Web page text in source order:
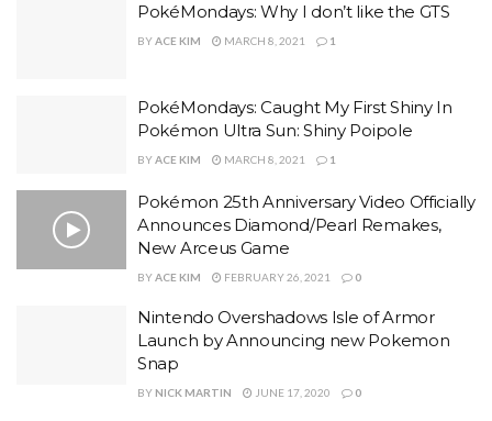
PokéMondays: Why I don’t like the GTS
BYACE KIM MARCH 8, 2021 1
PokéMondays: Caught My First Shiny In
Pokémon Ultra Sun: Shiny Poipole
BYACE KIM MARCH 8, 2021 1
Pokémon 25th Anniversary Video Officially
Announces Diamond/Pearl Remakes,
New Arceus Game
BYACE KIM FEBRUARY 26, 2021 0
Nintendo Overshadows Isle of Armor
Launch by Announcing new Pokemon
Snap
BY NICK MARTIN JUNE 17, 2020 0